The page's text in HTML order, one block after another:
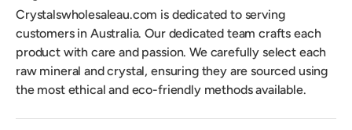
Crystalswholesaleau.com is dedicated to serving
customers in Australia. Our dedicated team crafts each
product with care and passion. We carefully select each
raw mineral and crystal, ensuring they are sourced using
the most ethical and eco-friendly methods available.